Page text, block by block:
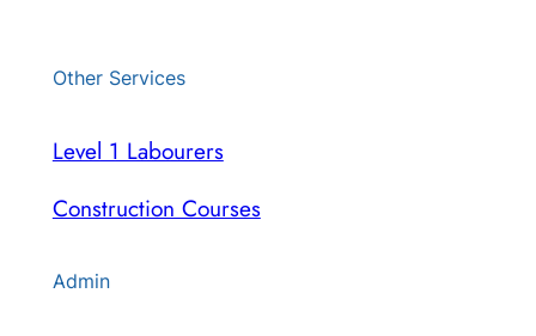
Other Services
Level 1 Labourers
Construction Courses
Admin